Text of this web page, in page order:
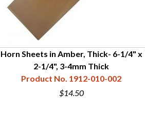
Horn Sheets in Amber, Thick- 6-1/4" x
2-1/4", 3-4mm Thick
Product No. 1912-010-002
$14.50